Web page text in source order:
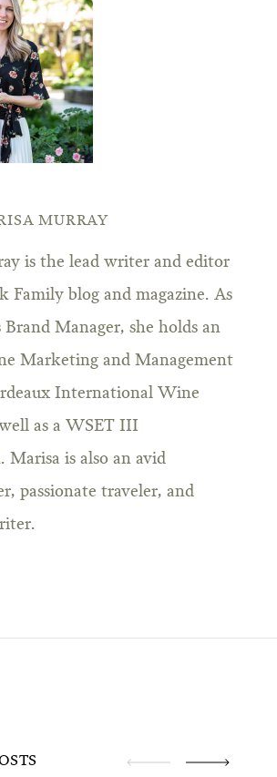
MURRAY
is the lead writer and editor
Family blog and magazine. As
Brand Manager, she holds an
Marketing and Management
International Wine
as a WSET III
is also an avid
passionate traveler, and